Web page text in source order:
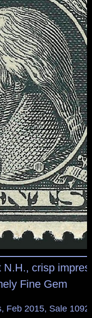
crisp
Fine Gem
Feb 2015, Sale